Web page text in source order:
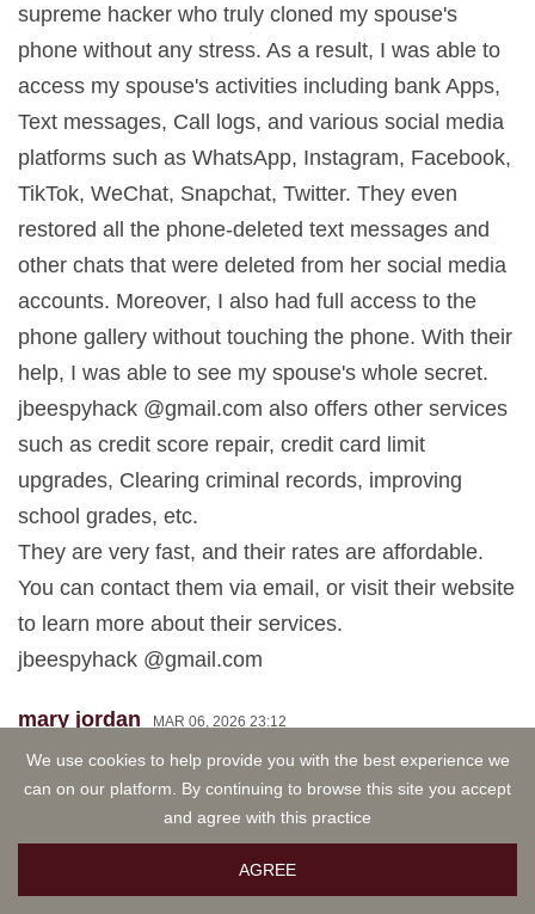
supreme hacker who truly cloned my spouse's
phone without any stress. As a result, I was able to
access my spouse's activities including bank Apps,
Text messages, Call logs, and various social media
platforms such as WhatsApp, Instagram, Facebook,
TikTok, WeChat, Snapchat, Twitter. They even
restored all the phone-deleted text messages and
other chats that were deleted from her social media
accounts. Moreover, I also had full access to the
phone gallery without touching the phone. With their
help, I was able to see my spouse's whole secret.
jbeespyhack @gmail.com also offers other services
such as credit score repair, credit card limit
upgrades, Clearing criminal records, improving
school grades, etc.
They are very fast, and their rates are affordable.
You can contact them via email, or visit their website
to learn more about their services.
jbeespyhack @gmail.com
mary jordan MAR 06, 2026 23:12
I am excited to share my experience about
jbeespyhack @gmail.com , they're truly a top-notch
supreme hacker who truly cloned my spouse's
phone without any stress. As a result, I was able to
access my spouse's activities including bank Apps,
We use cookies to help provide you with the best experience we
can on our platform. By continuing to browse this site you accept
and agree with this practice
AGREE